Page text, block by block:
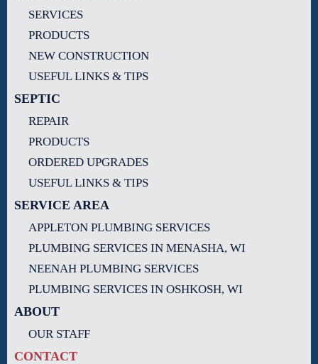
SERVICES
PRODUCTS
NEW CONSTRUCTION
USEFUL LINKS & TIPS
SEPTIC
REPAIR
PRODUCTS
ORDERED UPGRADES
USEFUL LINKS & TIPS
SERVICE AREA
APPLETON PLUMBING SERVICES
PLUMBING SERVICES IN MENASHA, WI
NEENAH PLUMBING SERVICES
PLUMBING SERVICES IN OSHKOSH, WI
ABOUT
OUR STAFF
CONTACT